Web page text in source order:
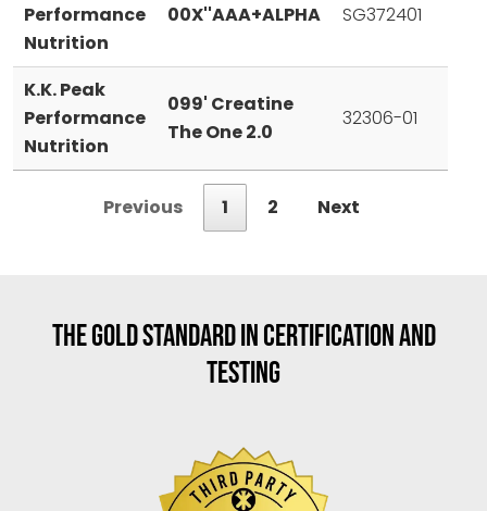
Performance
Nutrition
00X''AAA+ALPHA SG372401
K.K. Peak
Performance
Nutrition
099' Creatine
The One 2.0
32306-01
Previous 1 2 Next
THE GOLD STANDARD IN CERTIFICATION AND
TESTING